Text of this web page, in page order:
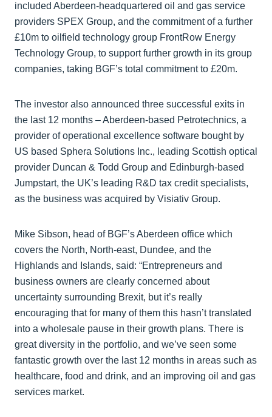
included Aberdeen-headquartered oil and gas service
providers SPEX Group, and the commitment of a further
£10m to oilfield technology group FrontRow Energy
Technology Group, to support further growth in its group
companies, taking BGF’s total commitment to £20m.
The investor also announced three successful exits in
the last 12 months – Aberdeen-based Petrotechnics, a
provider of operational excellence software bought by
US based Sphera Solutions Inc., leading Scottish optical
provider Duncan & Todd Group and Edinburgh-based
Jumpstart, the UK’s leading R&D tax credit specialists,
as the business was acquired by Visiativ Group.
Mike Sibson, head of BGF’s Aberdeen office which
covers the North, North-east, Dundee, and the
Highlands and Islands, said: “Entrepreneurs and
business owners are clearly concerned about
uncertainty surrounding Brexit, but it’s really
encouraging that for many of them this hasn’t translated
into a wholesale pause in their growth plans. There is
great diversity in the portfolio, and we’ve seen some
fantastic growth over the last 12 months in areas such as
healthcare, food and drink, and an improving oil and gas
services market.